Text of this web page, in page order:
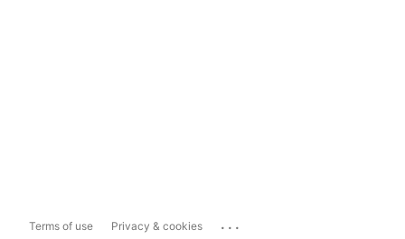
Terms of use Privacy & cookies ...